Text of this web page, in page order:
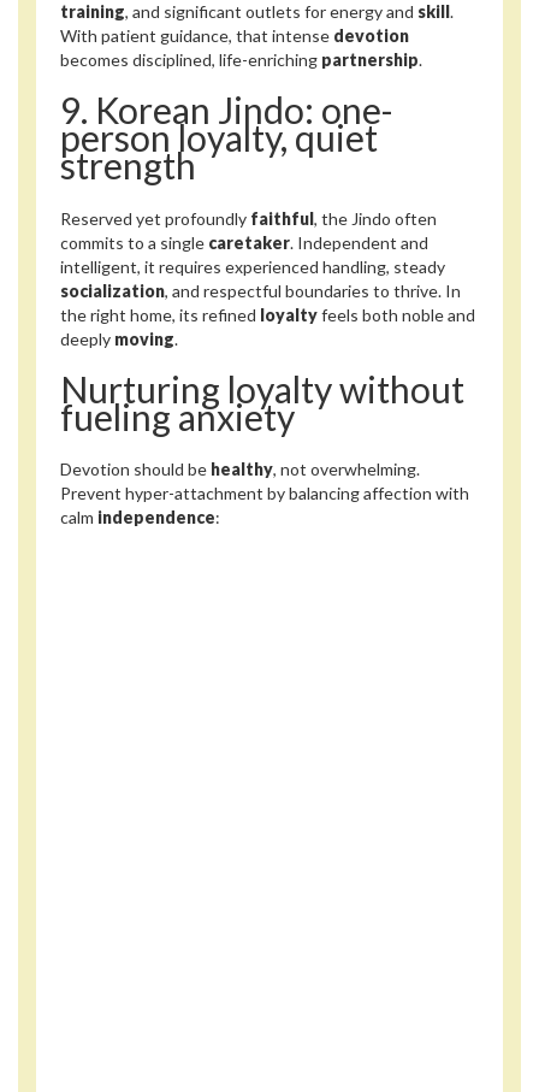
training, and significant outlets for energy and skill.
With patient guidance, that intense devotion
becomes disciplined, life-enriching partnership.
9. Korean Jindo: one-
person loyalty, quiet
strength
Reserved yet profoundly faithful, the Jindo often
commits to a single caretaker. Independent and
intelligent, it requires experienced handling, steady
socialization, and respectful boundaries to thrive. In
the right home, its refined loyaltyfeels both noble and
deeply moving.
Nurturing loyalty without
fueling anxiety
Devotion should be healthy, not overwhelming.
Prevent hyper-attachment by balancing affection with
calm independence: